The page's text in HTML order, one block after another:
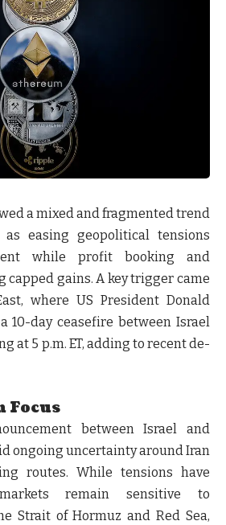
amixed and fragmented trend
as easing geopolitical tensions
while profit booking and
capped gains. A key trigger came
where US President Donald
10-day ceasefire between Israel
at 5 p.m. ET, adding to recent de-
Focus
between Israel and
ongoing uncertainty around Iran
routes. While tensions have
remain sensitive to
Strait of Hormuz and Red Sea,